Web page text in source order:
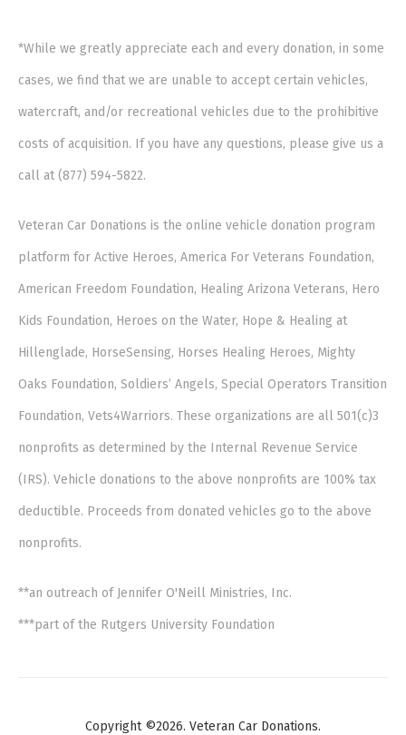
*While we greatly appreciate each and every donation, in some
cases, we find that we are unable to accept certain vehicles,
watercraft, and/or recreational vehicles due to the prohibitive
costs of acquisition. If you have any questions, please give us a
call at (877) 594-5822.
Veteran Car Donations is the online vehicle donation program
platform for Active Heroes, America For Veterans Foundation,
American Freedom Foundation, Healing Arizona Veterans, Hero
Kids Foundation, Heroes on the Water, Hope & Healing at
Hillenglade, HorseSensing, Horses Healing Heroes, Mighty
Oaks Foundation, Soldiers’ Angels, Special Operators Transition
Foundation, Vets4Warriors. These organizations are all 501(c)3
nonprofits as determined by the Internal Revenue Service
(IRS). Vehicle donations to the above nonprofits are 100% tax
deductible. Proceeds from donated vehicles go to the above
nonprofits.
**an outreach of Jennifer O'Neill Ministries, Inc.
***part of the Rutgers University Foundation
Copyright ©2026. Veteran Car Donations.